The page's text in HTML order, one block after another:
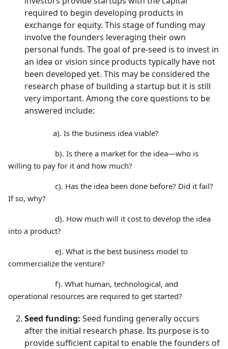
required to begin developing products in
exchange for equity. This stage of funding may
involve the founders leveraging their own
personal funds. The goal of pre-seed is to invest in
an idea or vision since products typically have not
been developed yet. This may be considered the
research phase of building a startup but it is still
very important. Among the core questions to be
answered include:
a). Is the business idea viable?
b). Is there a market for the idea—who is
willing to pay for it and how much?
c). Has the idea been done before? Did it fail?
If so, why?
d). How much will it cost to develop the idea
into a product?
e). What is the best business model to
commercialize the venture?
f). What human, technological, and
operational resources are required to get started?
Seed funding: Seed funding generally occurs
after the initial research phase. Its purpose is to
provide sufficient capital to enable the founders of